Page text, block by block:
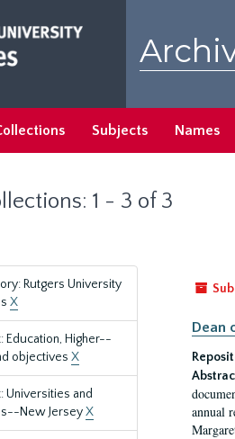
Subjects Names
1 - 3 of 3
Rutgers University
X
Education, Higher--
objectives X
Universities and
New JerseyX
Dean
annual